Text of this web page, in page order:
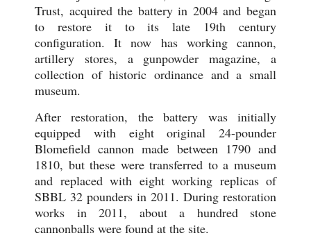
Trust, acquired the battery in 2004 and began
to restore it to its late 19th century
configuration. It now has working cannon,
artillery stores, a gunpowder magazine, a
collection of historic ordinance and a small
museum.
After restoration, the battery was initially
equipped with eight original 24-pounder
Blomefield cannon made between 1790 and
1810, but these were transferred to a museum
and replaced with eight working replicas of
SBBL 32 pounders in 2011. During restoration
works in 2011, about a hundred stone
cannonballs were found at the site.